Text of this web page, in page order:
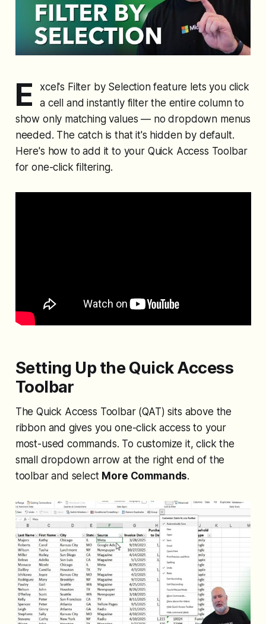
E
xcel's Filter by Selection feature lets you click
a cell and instantly filter the entire column to
show only matching values — no dropdown menus
needed. The catch is that it's hidden by default.
Here's how to add it to your Quick Access Toolbar
for one-click filtering.
Setting Up the Quick Access
Toolbar
The Quick Access Toolbar (QAT) sits above the
ribbon and gives you one-click access to your
most-used commands. To customize it, click the
small dropdown arrow at the right end of the
toolbar and select More Commands.